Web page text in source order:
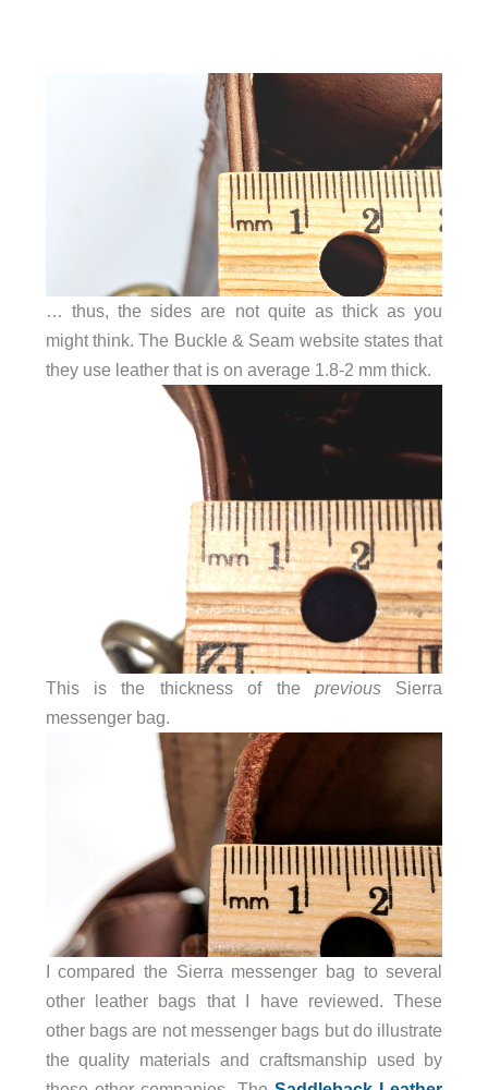
… thus, the sides are not quite as thick as you
might think. The Buckle & Seam website states that
they use leather that is on average 1.8-2 mm thick.
This is the thickness of the previousSierra
messenger bag.
I compared the Sierra messenger bag to several
other leather bags that I have reviewed. These
other bags are not messenger bags but do illustrate
the quality materials and craftsmanship used by